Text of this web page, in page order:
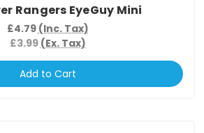
Rangers EyeGuy Mini
£4.79 (Inc. Tax)
£3.99 (Ex. Tax)
Add to Cart